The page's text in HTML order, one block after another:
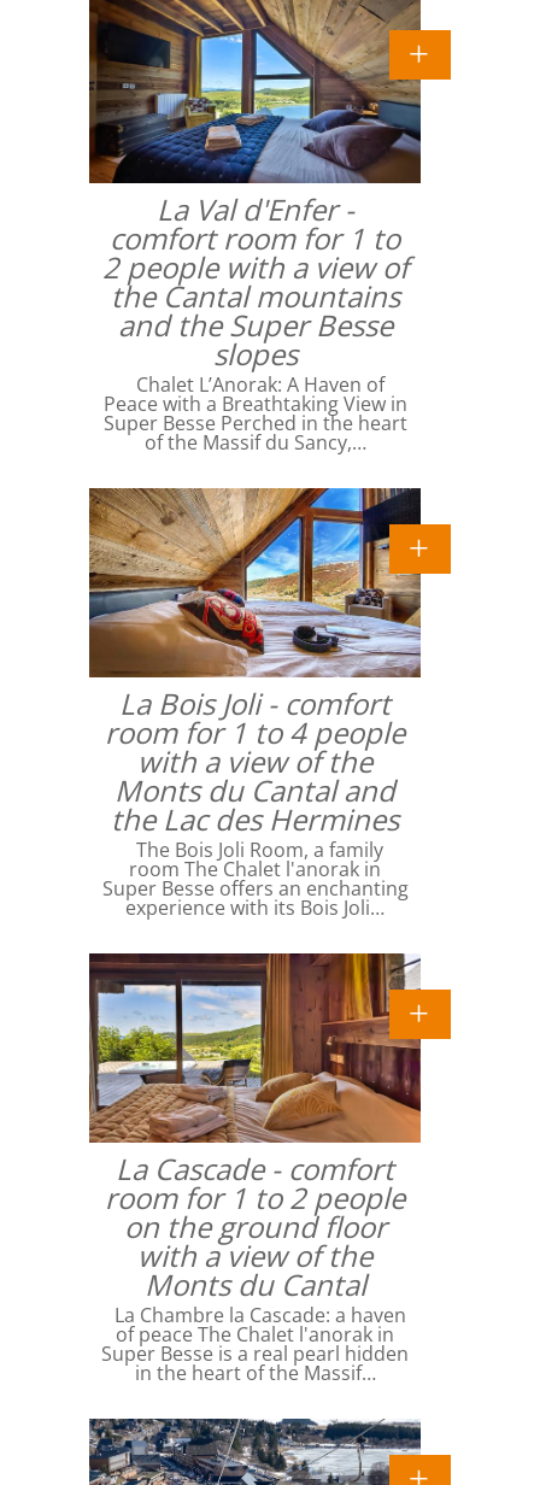
La Val d'Enfer -
comfort room for 1 to
2 people with a view of
the Cantal mountains
and the Super Besse
slopes
Chalet L’Anorak: A Haven of
Peace with a Breathtaking View in
Super Besse Perched in the heart
of the Massif du Sancy,…
La Bois Joli - comfort
room for 1 to 4 people
with a view of the
Monts du Cantal and
the Lac des Hermines
The Bois Joli Room, a family
room The Chalet l'anorak in
Super Besse offers an enchanting
experience with its Bois Joli…
La Cascade - comfort
room for 1 to 2 people
on the ground floor
with a view of the
Monts du Cantal
La Chambre la Cascade: a haven
of peace The Chalet l'anorak in
Super Besse is a real pearl hidden
in the heart of the Massif…